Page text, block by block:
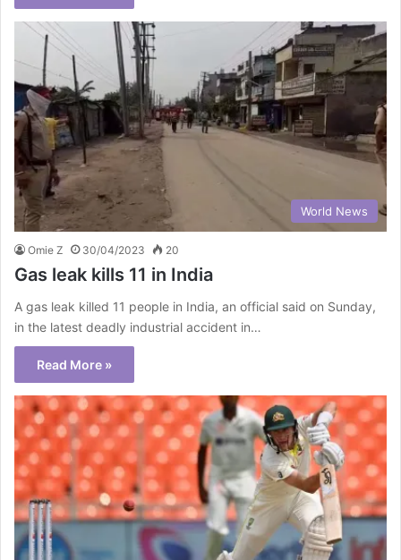
World News
Omie Z 30/04/2023 20
Gas leak kills 11 in India
A gas leak killed 11 people in India, an official said on Sunday,
in the latest deadly industrial accident in…
Read More »